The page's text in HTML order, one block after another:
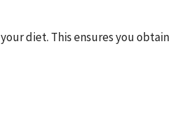
diet. This ensures you obtain